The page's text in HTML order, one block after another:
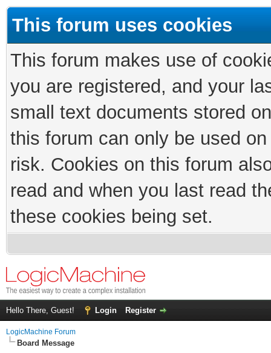
This forum uses cookies
This forum makes use of
you are registered, and your
small text documents stored
this forum can only be used
risk. Cookies on this forum
read and when you last read
these cookies being set.
Hello There, Guest! Login Register
LogicMachine Forum
Board Message